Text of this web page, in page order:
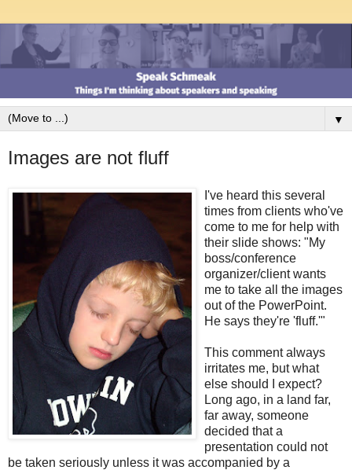
▼
Images are not fluff
I've heard this several
times from clients who've
come to me for help with
their slide shows: "My
boss/conference
organizer/client wants
me to take all the images
out of the PowerPoint.
He says they're 'fluff.'"
This comment always
irritates me, but what
else should I expect?
Long ago, in a land far,
far away, someone
decided that a
presentation could not
be taken seriously unless it was accompanied by a